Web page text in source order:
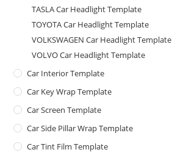
TASLA Car Headlight Template
TOYOTA Car Headlight Template
VOLKSWAGEN Car Headlight Template
VOLVO Car Headlight Template
Car Interior Template
Car Key Wrap Template
Car Screen Template
Car Side Pillar Wrap Template
Car Tint Film Template